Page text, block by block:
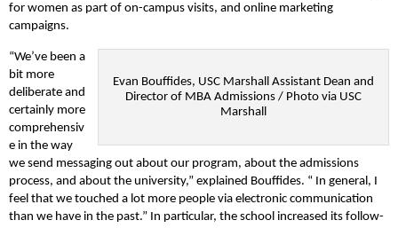
for women as part of on-campus visits, and online marketing
campaigns.
Evan Bouffides, USC Marshall Assistant Dean and
Director of MBA Admissions / Photo via USC
Marshall
“We’ve been a
bit more
deliberate and
certainly more
comprehensiv
e in the way
we send messaging out about our program, about the admissions
process, and about the university,” explained Bouffides. “ In general, I
feel that we touched a lot more people via electronic communication
than we have in the past.” In particular, the school increased its follow-